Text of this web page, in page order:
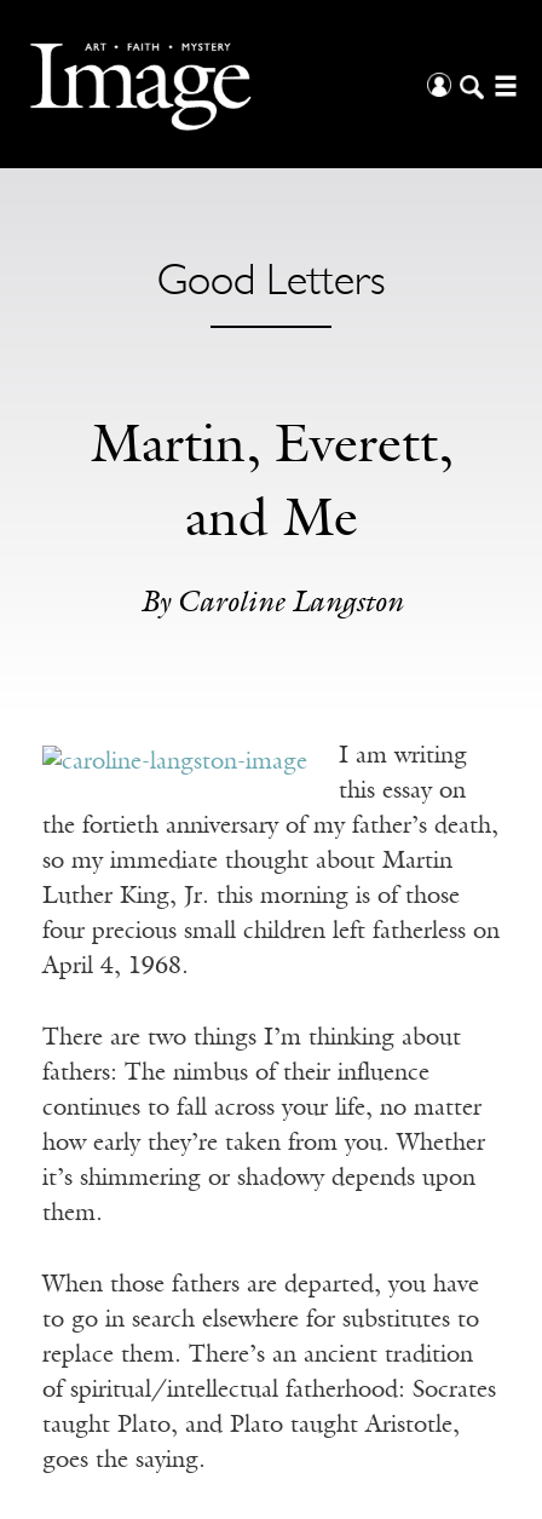
Good Letters
Martin, Everett,
and Me
By Caroline Langston
I am writing
this essay on
the fortieth anniversary of my father’s death,
so my immediate thought about Martin
Luther King, Jr. this morning is of those
four precious small children left fatherless on
April 4, 1968.
There are two things I’m thinking about
fathers: The nimbus of their influence
continues to fall across your life, no matter
how early they’re taken from you. Whether
it’s shimmering or shadowy depends upon
them.
When those fathers are departed, you have
to go in search elsewhere for substitutes to
replace them. There’s an ancient tradition
of spiritual/intellectual fatherhood: Socrates
taught Plato, and Plato taught Aristotle,
goes the saying.